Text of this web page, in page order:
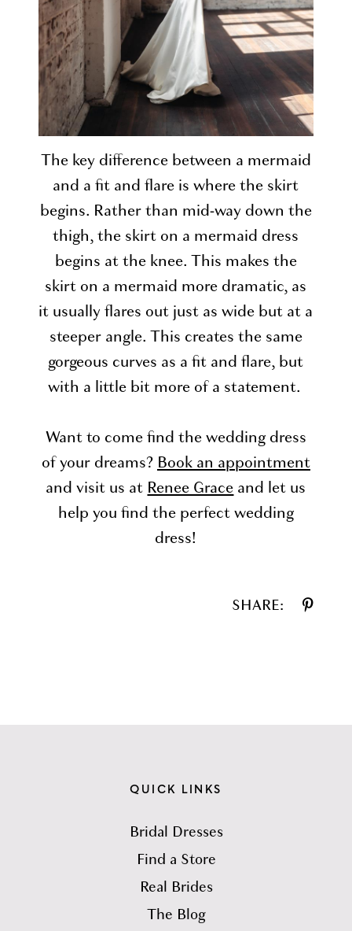
The key difference between a mermaid
and a fit and flare is where the skirt
begins. Rather than mid-way down the
thigh, the skirt on a mermaid dress
begins at the knee. This makes the
skirt on a mermaid more dramatic, as
it usually flares out just as wide but at a
steeper angle. This creates the same
gorgeous curves as a fit and flare, but
with a little bit more of a statement.
Want to come find the wedding dress
of your dreams? Book an appointment
and visit us at Renee Grace and let us
help you find the perfect wedding
dress!
SHARE:
QUICK LINKS
Bridal Dresses
Find a Store
Real Brides
The Blog